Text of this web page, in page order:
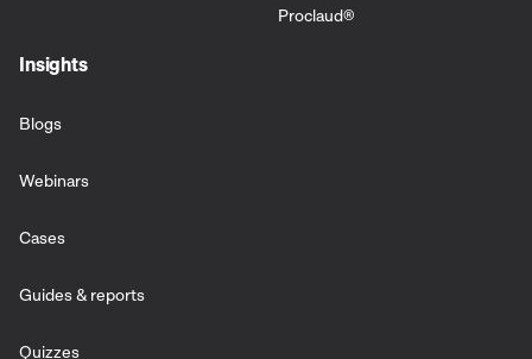
Proclaud®
Insights
Blogs
Webinars
Cases
Guides & reports
Quizzes